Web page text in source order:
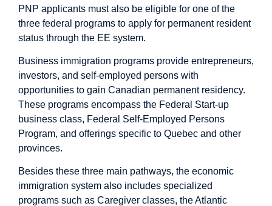
PNP applicants must also be eligible for one of the
three federal programs to apply for permanent resident
status through the EE system.
Business immigration programs provide entrepreneurs,
investors, and self-employed persons with
opportunities to gain Canadian permanent residency.
These programs encompass the Federal Start-up
business class, Federal Self-Employed Persons
Program, and offerings specific to Quebec and other
provinces.
Besides these three main pathways, the economic
immigration system also includes specialized
programs such as Caregiver classes, the Atlantic